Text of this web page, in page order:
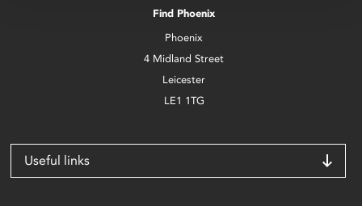
Find Phoenix
Phoenix
4 Midland Street
Leicester
LE1 1TG
Useful links